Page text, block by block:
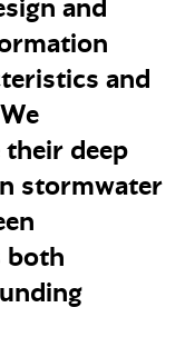
and
and
deep
stormwater
both